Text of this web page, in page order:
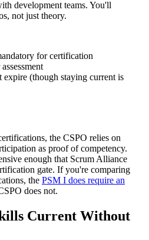
development teams. You'll
not just theory.
for certification
expire (though staying current is
the CSPO relies on
as proof of competency.
enough that Scrum Alliance
gate. If you're comparing
the PSM I does require an
does not.
Current Without